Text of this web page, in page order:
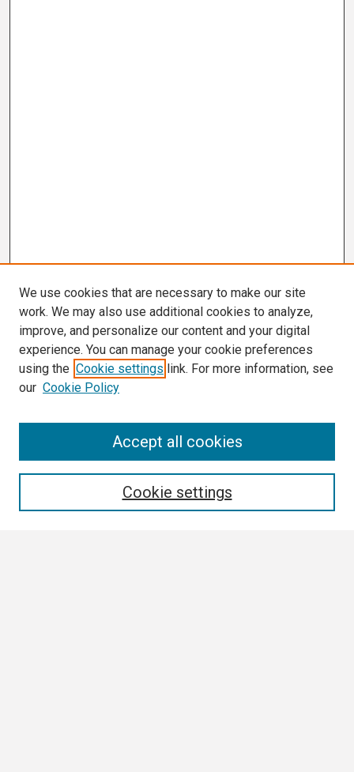
We use cookies that are necessary to make our site
work. We may also use additional cookies to analyze,
improve, and personalize our content and your digital
experience. You can manage your cookie preferences
using the Cookie settings link. For more information, see
our Cookie Policy
Cookie settings
Accept all cookies